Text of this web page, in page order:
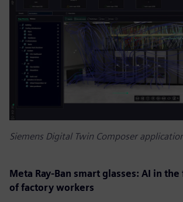
Siemens Digital Twin Composer
Meta Ray-Ban smart glasses: AI in
of factory workers